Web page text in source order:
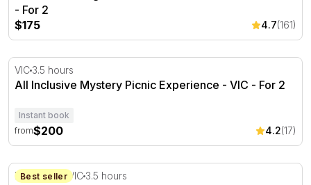
- For 2
$175
4.7(161)
All Inclusive Mystery Picnic Experience - VIC
VIC 3.5 hours
All Inclusive Mystery Picnic Experience - VIC - For 2
Instant book
from$200 4.2(17)
Sunset Cruise with Dinner & Drinks in Melbourne - 3.5
Best seller
Docklands, VIC 3.5 hours